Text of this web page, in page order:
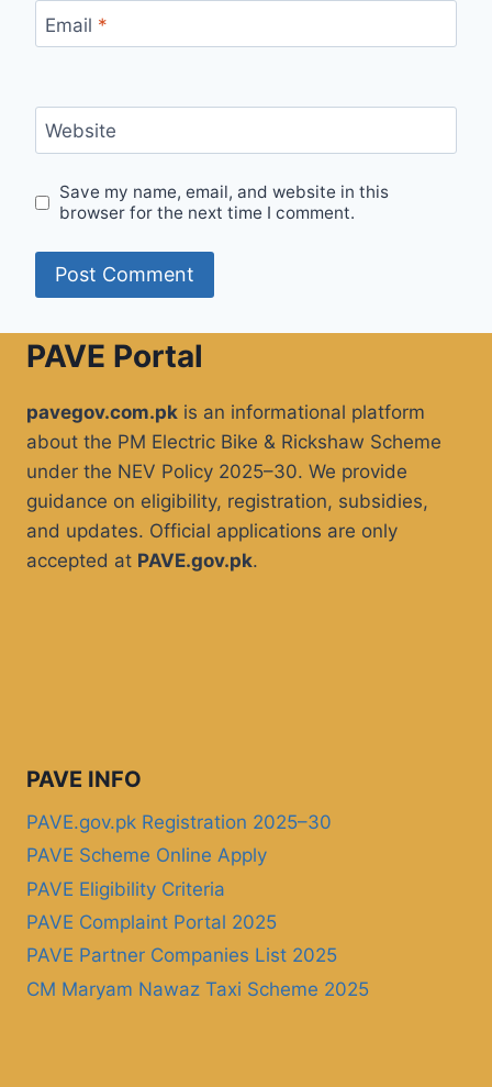
Email *
Website
Save my name, email, and website in this
browser for the next time I comment.
PAVE Portal
pavegov.com.pk is an informational platform
about the PM Electric Bike & Rickshaw Scheme
under the NEV Policy 2025–30. We provide
guidance on eligibility, registration, subsidies,
and updates. Official applications are only
accepted at PAVE.gov.pk.
PAVE INFO
PAVE.gov.pk Registration 2025–30
PAVE Scheme Online Apply
PAVE Eligibility Criteria
PAVE Complaint Portal 2025
PAVE Partner Companies List 2025
CM Maryam Nawaz Taxi Scheme 2025